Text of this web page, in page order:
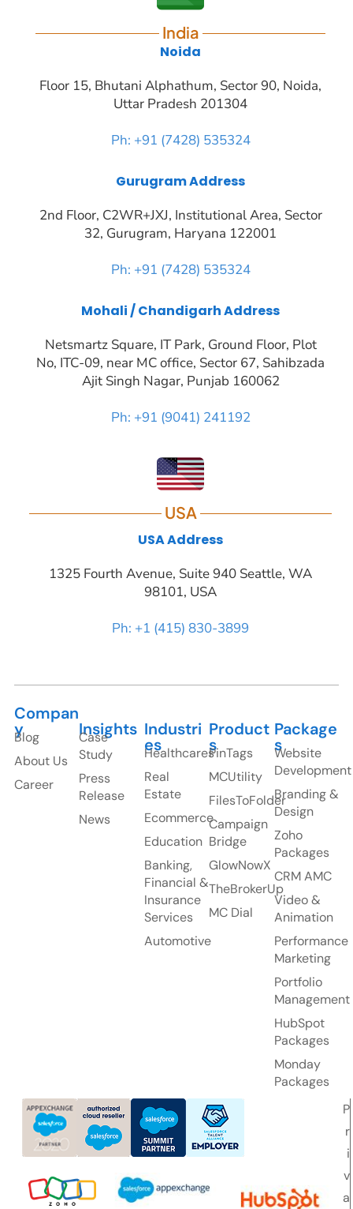
India
Noida
Floor 15, Bhutani Alphathum, Sector 90, Noida,
Uttar Pradesh 201304
Ph: +91 (7428) 535324
Gurugram Address
2nd Floor, C2WR+JXJ, Institutional Area, Sector
32, Gurugram, Haryana 122001
Ph: +91 (7428) 535324
Mohali / Chandigarh Address
Netsmartz Square, IT Park, Ground Floor, Plot
No, ITC-09, near MC office, Sector 67, Sahibzada
Ajit Singh Nagar, Punjab 160062
Ph: +91 (9041) 241192
USA
USA Address
1325 Fourth Avenue, Suite 940 Seattle, WA
98101, USA
Ph: +1 (415) 830-3899
Compan
y
Blog
About Us
Career
Insights
Case
Study
Press
Release
News
Industri
es
Healthcares
Real
Estate
Ecommerce
Education
Banking,
Financial &
Insurance
Services
Automotive
Product
s
PinTags
MCUtility
FilesToFolder
Campaign
Bridge
GlowNowX
TheBrokerUp
MC Dial
Package
s
Website
Development
Branding &
Design
Zoho
Packages
CRM AMC
Video &
Animation
Performance
Marketing
Portfolio
Management
HubSpot
Packages
Monday
Packages
P
r
i
v
a